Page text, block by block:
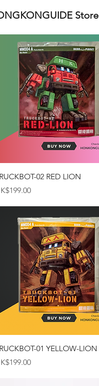
Store
Quick View
02 RED LION
Quick View
01 YELLOW-LION